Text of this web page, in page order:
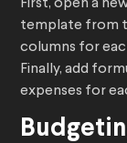
First, open a
template from
columns for
Finally, add
expenses for